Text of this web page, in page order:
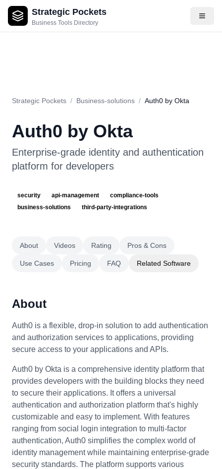
Strategic Pockets
Business Tools Directory
About Videos Rating Pros & Cons Pricing
Strategic Pockets / Business-solutions / Auth0 by Okta
Auth0 by Okta
Enterprise-grade identity and authentication
platform for developers
security api-management
compliance-tools
business-solutions
third-party-integrations
About Videos Rating Pros & Cons
Use Cases Pricing FAQ Related Software
About
Auth0 is a flexible, drop-in solution to add authentication
and authorization services to applications, providing
secure access to your applications and APIs.
Auth0 by Okta is a comprehensive identity platform that
provides developers with the building blocks they need
to secure their applications. It offers a universal
authentication and authorization platform that's highly
customizable and easy to implement. With features
ranging from social login integration to multi-factor
authentication, Auth0 simplifies the complex world of
identity management while maintaining enterprise-grade
security standards. The platform supports various